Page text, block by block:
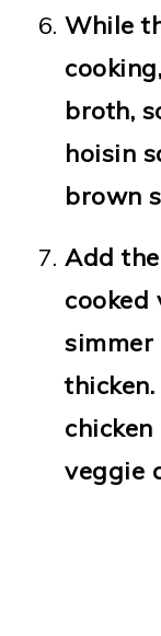
While
broth,
hoisin
brown
Add
cooked
veggie